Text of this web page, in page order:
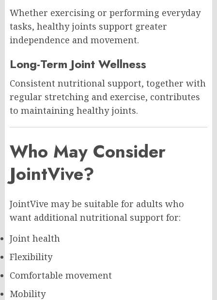
Whether exercising or performing everyday
tasks, healthy joints support greater
independence and movement.
Long-Term Joint Wellness
Consistent nutritional support, together with
regular stretching and exercise, contributes
to maintaining healthy joints.
Who May Consider
JointVive?
JointVive may be suitable for adults who
want additional nutritional support for:
Joint health
Flexibility
Comfortable movement
Mobility